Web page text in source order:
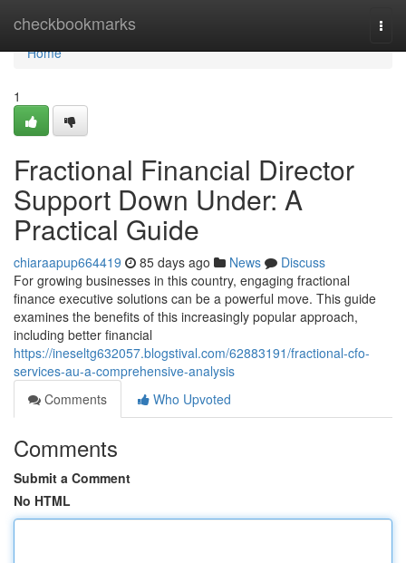
checkbookmarks
Home
Home
1
Fractional Financial Director
Support Down Under: A
Practical Guide
chiaraapup664419 85 days ago News
Discuss
For growing businesses in this country, engaging fractional
finance executive solutions can be a powerful move. This guide
examines the benefits of this increasingly popular approach,
including better financial
https://ineseltg632057.blogstival.com/62883191/fractional-cfo-
services-au-a-comprehensive-analysis
Comments
Who Upvoted
Comments
Submit a Comment
No HTML